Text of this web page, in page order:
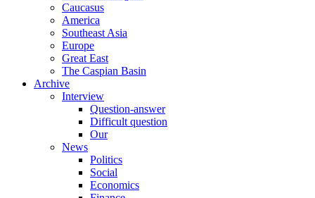
Caucasus
America
Southeast Asia
Europe
Great East
The Caspian Basin
Archive
Interview
Question-answer
Difficult question
Our
News
Politics
Social
Economics